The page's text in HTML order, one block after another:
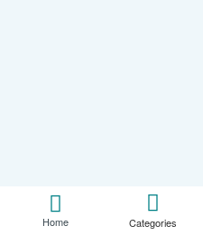
Home Categories